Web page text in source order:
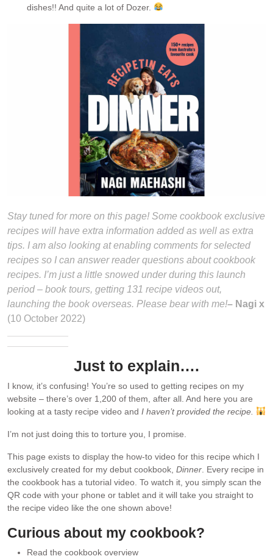
dishes!! And quite a lot of Dozer.
Stay tuned for more on this page! Some cookbook exclusive
recipes will have extra information added as well as extra
tips. I am also looking at enabling comments for selected
recipes so I can answer reader questions about cookbook
recipes. I’m just a little snowed under during this launch
period – book tours, getting 131 recipe videos out,
launching the book overseas. Please bear with me!– Nagi x
(10 October 2022)
Just to explain….
I know, it’s confusing! You’re so used to getting recipes on my
website – there’s over 1,200 of them, after all. And here you are
looking at a tasty recipe video and I haven’t provided the recipe.
I’m not just doing this to torture you, I promise.
This page exists to display the how-to video for this recipe which I
exclusively created for my debut cookbook, Dinner . Every recipe in
the cookbook has a tutorial video. To watch it, you simply scan the
QR code with your phone or tablet and it will take you straight to
the recipe video like the one shown above!
Curious about my cookbook?
Read the cookbook overview